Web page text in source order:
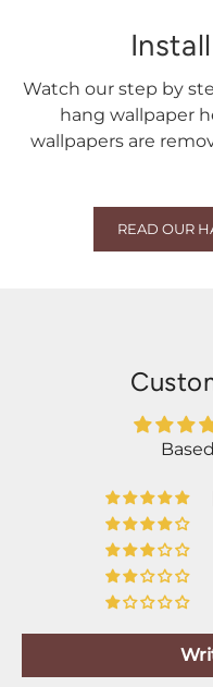
Watch our step by
hang wallpaper
wallpapers are
READ OUR